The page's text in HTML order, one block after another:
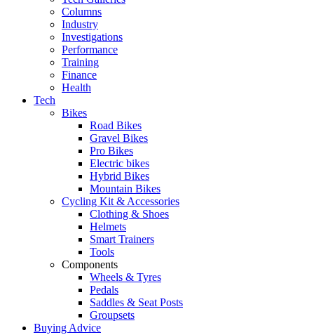
Columns
Industry
Investigations
Performance
Training
Finance
Health
Tech
Bikes
Road Bikes
Gravel Bikes
Pro Bikes
Electric bikes
Hybrid Bikes
Mountain Bikes
Cycling Kit & Accessories
Clothing & Shoes
Helmets
Smart Trainers
Tools
Components
Wheels & Tyres
Pedals
Saddles & Seat Posts
Groupsets
Buying Advice